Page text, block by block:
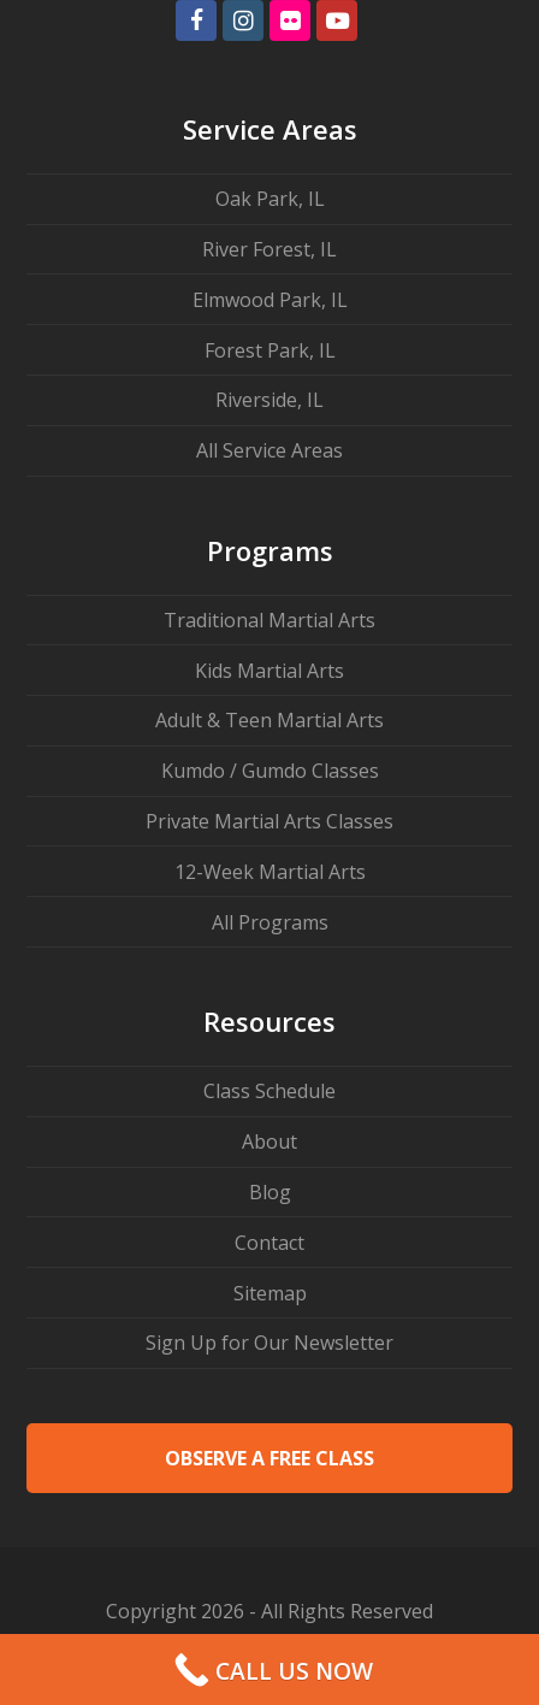
FacebookInstagram
FlickrYoutube
Service Areas
Oak Park, IL
River Forest, IL
Elmwood Park, IL
Forest Park, IL
Riverside, IL
All Service Areas
Programs
Traditional Martial Arts
Kids Martial Arts
Adult & Teen Martial Arts
Kumdo / Gumdo Classes
Private Martial Arts Classes
12-Week Martial Arts
All Programs
Resources
Class Schedule
About
Blog
Contact
Sitemap
Sign Up for Our Newsletter
OBSERVE A FREE CLASS
Copyright 2026 - All Rights Reserved
Web Design by Proceed Innovative
CALL US NOW